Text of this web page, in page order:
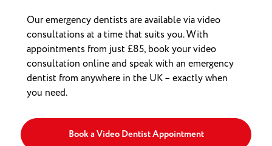
Our emergency dentists are available via video
consultations at a time that suits you. With
appointments from just £85, book your video
consultation online and speak with an emergency
dentist from anywhere in the UK – exactly when
you need.
Book a Video Dentist Appointment